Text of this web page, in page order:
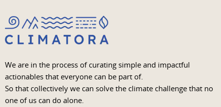
We are in the process of curating simple and impactful
actionables that everyone can be part of.
So that collectively we can solve the climate challenge that no
one of us can do alone.